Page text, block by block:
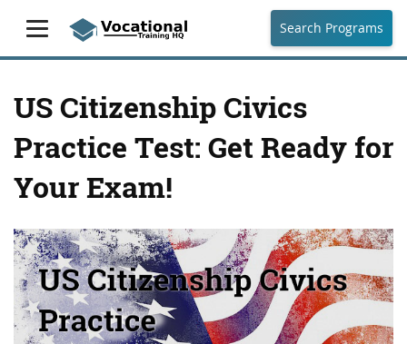
Search Programs
US Citizenship Civics
Practice Test: Get Ready for
Your Exam!